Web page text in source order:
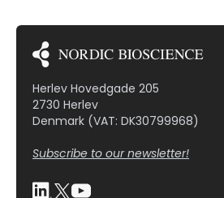
Herlev Hovedgade 205
2730 Herlev
Denmark (VAT: DK30799968)
Subscribe to our newsletter!